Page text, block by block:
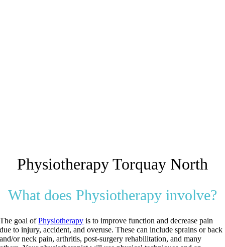
Physiotherapy Torquay North
What does Physiotherapy involve?
The goal ofPhysiotherapy is to improve function and decrease pain
due to injury, accident, and overuse. These can include sprains or back
and/or neck pain, arthritis, post-surgery rehabilitation, and many